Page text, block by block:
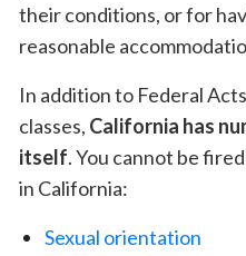
their conditions, or for
reasonable
In addition to Federal
classes, California has
itself. You cannot be
in California:
Sexual orientation